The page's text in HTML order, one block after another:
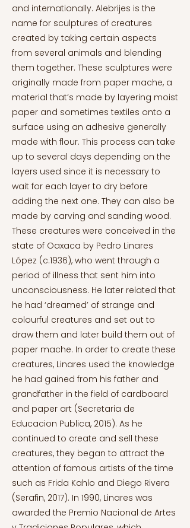
and internationally. Alebrijes is the
name for sculptures of creatures
created by taking certain aspects
from several animals and blending
them together. These sculptures were
originally made from paper mache, a
material that’s made by layering moist
paper and sometimes textiles onto a
surface using an adhesive generally
made with flour. This process can take
up to several days depending on the
layers used since it is necessary to
wait for each layer to dry before
adding the next one. They can also be
made by carving and sanding wood.
These creatures were conceived in the
state of Oaxaca by Pedro Linares
López (c.1936), who went through a
period of illness that sent him into
unconsciousness. He later related that
he had ‘dreamed’ of strange and
colourful creatures and set out to
draw them and later build them out of
paper mache. In order to create these
creatures, Linares used the knowledge
he had gained from his father and
grandfather in the field of cardboard
and paper art (Secretaria de
Educacion Publica, 2015). As he
continued to create and sell these
creatures, they began to attract the
attention of famous artists of the time
such as Frida Kahlo and Diego Rivera
(Serafin, 2017). In 1990, Linares was
awarded the Premio Nacional de Artes